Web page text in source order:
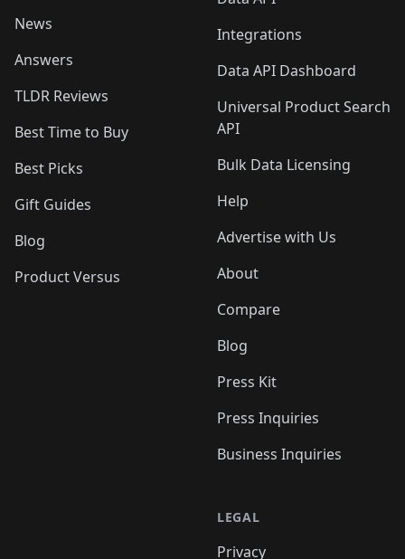
News
Answers
TLDR Reviews
Best Time to Buy
Best Picks
Gift Guides
Blog
Product Versus
Integrations
Data API Dashboard
Universal Product Search
API
Bulk Data Licensing
Help
Advertise with Us
About
Compare
Blog
Press Kit
Press Inquiries
Business Inquiries
LEGAL
Privacy